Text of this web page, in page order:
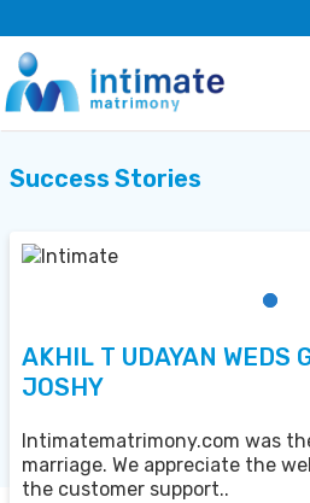
Success Stories
AKHIL T UDAYAN WEDS
JOSHY
Intimatematrimony.com was
marriage. We appreciate the
the customer support..